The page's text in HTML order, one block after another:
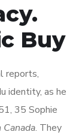
Buy
reports,
identity, as he
35 Sophie
. They